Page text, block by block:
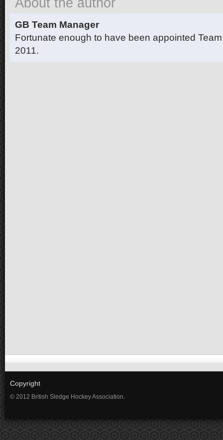
About the author
GB Team Manager
Fortunate enough to have been appointed
2011.
Copyright
© 2012 British Sledge Hockey Association.